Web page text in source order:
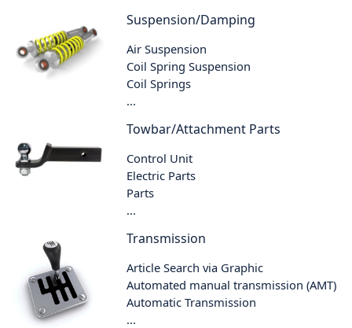
Suspension/Damping
Air Suspension
Coil Spring Suspension
Coil Springs
...
Towbar/Attachment Parts
Control Unit
Electric Parts
Parts
...
Transmission
Article Search via Graphic
Automated manual transmission (AMT)
Automatic Transmission
...